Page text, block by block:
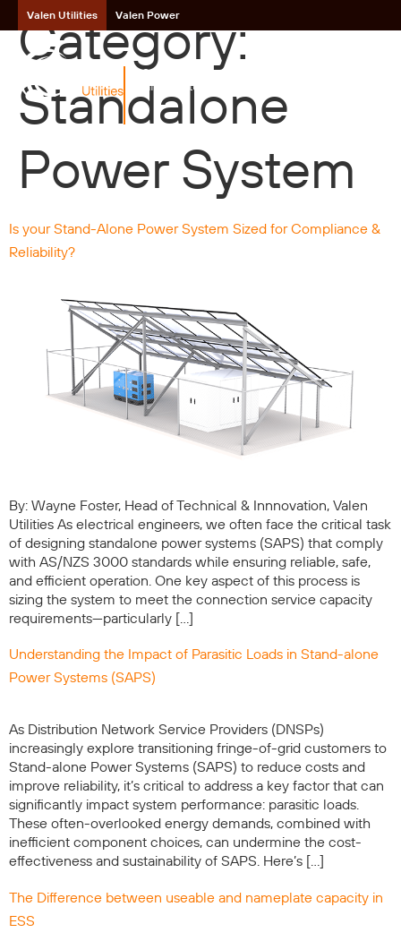
Valen Utilities Valen Power
Critical Power
Infrastructure
Category:
Standalone
Power System
Is your Stand-Alone Power System Sized for Compliance &
Reliability?
By: Wayne Foster, Head of Technical & Innnovation, Valen
Utilities As electrical engineers, we often face the critical task
of designing standalone power systems (SAPS) that comply
with AS/NZS 3000 standards while ensuring reliable, safe,
and efficient operation. One key aspect of this process is
sizing the system to meet the connection service capacity
requirements—particularly […]
Understanding the Impact of Parasitic Loads in Stand-alone
Power Systems (SAPS)
As Distribution Network Service Providers (DNSPs)
increasingly explore transitioning fringe-of-grid customers to
Stand-alone Power Systems (SAPS) to reduce costs and
improve reliability, it’s critical to address a key factor that can
significantly impact system performance: parasitic loads.
These often-overlooked energy demands, combined with
inefficient component choices, can undermine the cost-
effectiveness and sustainability of SAPS. Here’s […]
The Difference between useable and nameplate capacity in
ESS